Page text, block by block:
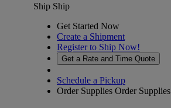
Ship Ship
Get Started Now
Create a Shipment
Register to Ship Now!
Get a Rate and Time Quote
Schedule a Pickup
Order Supplies Order Supplies